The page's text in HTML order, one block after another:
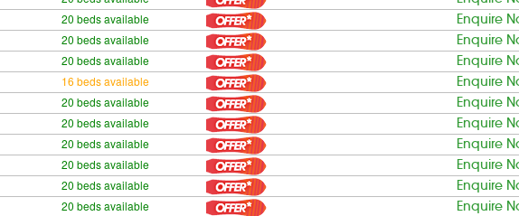
20 beds available Enquire
20 beds available Enquire
20 beds available Enquire
16 beds available Enquire
20 beds available Enquire
20 beds available Enquire
20 beds available Enquire
20 beds available Enquire
20 beds available Enquire
20 beds available Enquire